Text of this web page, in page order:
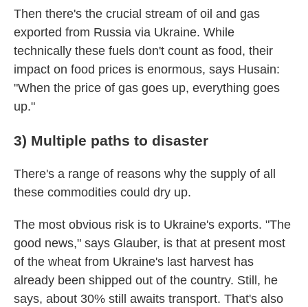
Then there's the crucial stream of oil and gas
exported from Russia via Ukraine. While
technically these fuels don't count as food, their
impact on food prices is enormous, says Husain:
"When the price of gas goes up, everything goes
up."
3) Multiple paths to disaster
There's a range of reasons why the supply of all
these commodities could dry up.
The most obvious risk is to Ukraine's exports. "The
good news," says Glauber, is that at present most
of the wheat from Ukraine's last harvest has
already been shipped out of the country. Still, he
says, about 30% still awaits transport. That's also